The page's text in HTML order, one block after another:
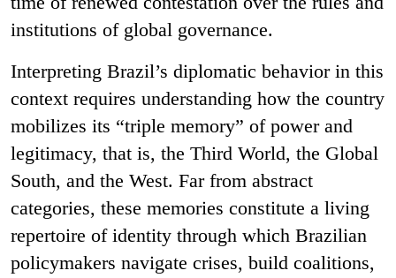
institutions of global governance.
Interpreting Brazil’s diplomatic behavior in this
context requires understanding how the country
mobilizes its “triple memory” of power and
legitimacy, that is, the Third World, the Global
South, and the West. Far from abstract
categories, these memories constitute a living
repertoire of identity through which Brazilian
policymakers navigate crises, build coalitions,